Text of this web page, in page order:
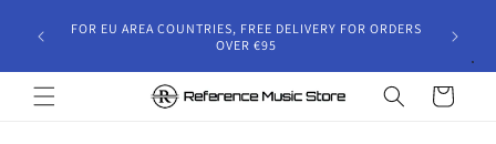
content
will
FOR EU AREA COUNTRIES, FREE DELIVERY FOR ORDERS
OVER €95
Cart